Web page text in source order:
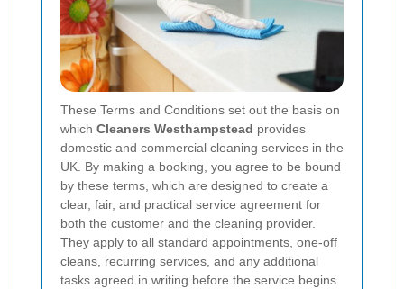
These Terms and Conditions set out the basis on
which Cleaners Westhampstead provides
domestic and commercial cleaning services in the
UK. By making a booking, you agree to be bound
by these terms, which are designed to create a
clear, fair, and practical service agreement for
both the customer and the cleaning provider.
They apply to all standard appointments, one-off
cleans, recurring services, and any additional
tasks agreed in writing before the service begins.